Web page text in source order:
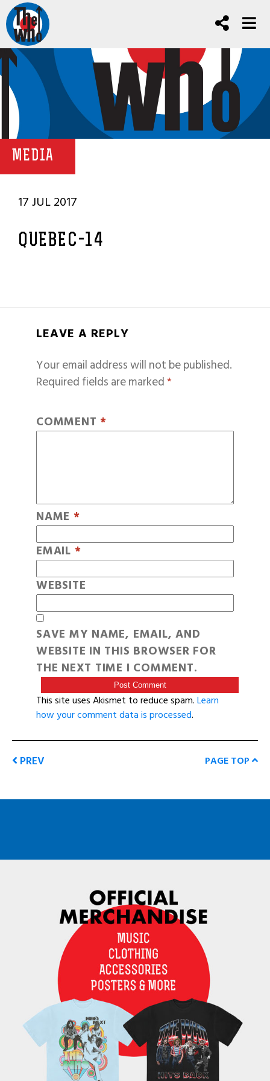
MEDIA
17 JUL 2017
QUEBEC-14
LEAVE A REPLY
Your email address will not be published.
Required fields are marked*
COMMENT *
NAME *
EMAIL *
WEBSITE
SAVE MY NAME, EMAIL, AND
WEBSITE IN THIS BROWSER FOR
THE NEXT TIME I COMMENT.
This site uses Akismet to reduce spam.Learn
how your comment data is processed.
PREV PAGE TOP